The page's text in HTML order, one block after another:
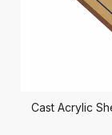
Cast Acrylic